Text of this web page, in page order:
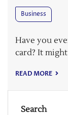
Business
Have you
card? It
READ MORE
Search